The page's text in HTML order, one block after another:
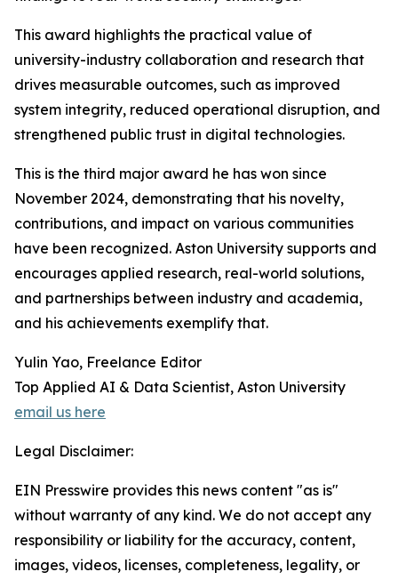
This award highlights the practical value of
university-industry collaboration and research that
drives measurable outcomes, such as improved
system integrity, reduced operational disruption, and
strengthened public trust in digital technologies.
This is the third major award he has won since
November 2024, demonstrating that his novelty,
contributions, and impact on various communities
have been recognized. Aston University supports and
encourages applied research, real-world solutions,
and partnerships between industry and academia,
and his achievements exemplify that.
Yulin Yao, Freelance Editor
Top Applied AI & Data Scientist, Aston University
email us here
Legal Disclaimer:
EIN Presswire provides this news content "as is"
without warranty of any kind. We do not accept any
responsibility or liability for the accuracy, content,
images, videos, licenses, completeness, legality, or